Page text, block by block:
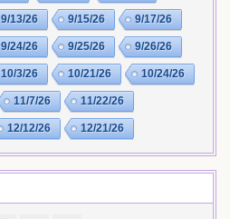
9/13/26 9/15/26 9/17/26
9/24/26 9/25/26 9/26/26
10/3/26 10/21/26 10/24/26
11/7/26 11/22/26
12/12/26 12/21/26